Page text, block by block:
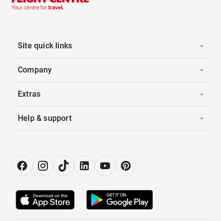
Site quick links
Company
Extras
Help & support